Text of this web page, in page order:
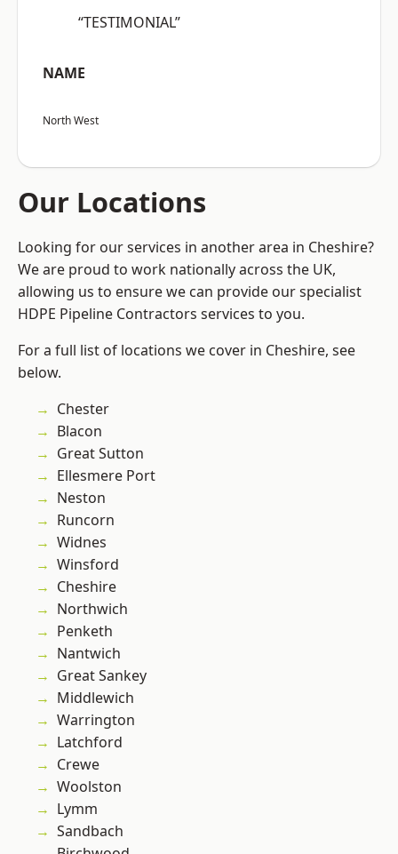
“TESTIMONIAL”
NAME
North West
Our Locations
Looking for our services in another area in Cheshire?
We are proud to work nationally across the UK,
allowing us to ensure we can provide our specialist
HDPE Pipeline Contractors services to you.
For a full list of locations we cover in Cheshire, see
below.
Chester
Blacon
Great Sutton
Ellesmere Port
Neston
Runcorn
Widnes
Winsford
Cheshire
Northwich
Penketh
Nantwich
Great Sankey
Middlewich
Warrington
Latchford
Crewe
Woolston
Lymm
Sandbach